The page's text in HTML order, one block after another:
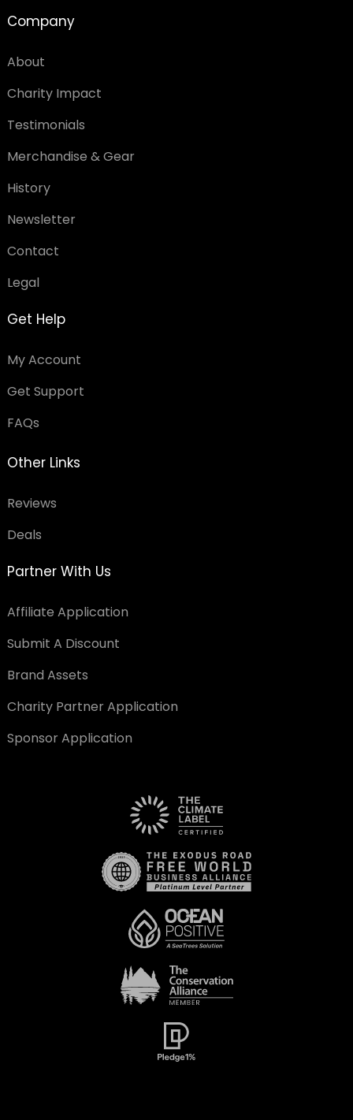
Company
About
Charity Impact
Testimonials
Merchandise & Gear
History
Newsletter
Contact
Legal
Get Help
My Account
Get Support
FAQs
Other Links
Reviews
Deals
Partner With Us
Affiliate Application
Submit A Discount
Brand Assets
Charity Partner Application
Sponsor Application